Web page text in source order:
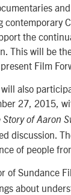
the
This will be
Film
also
27, 2015,
Story of Aaron
discussion.
of people
of Sundance
about